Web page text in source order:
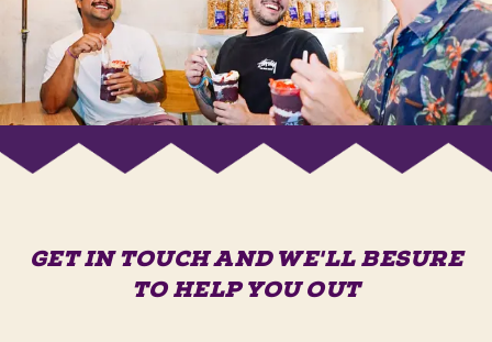
GET IN TOUCH AND WE'LL BESURE
TO HELP YOU OUT